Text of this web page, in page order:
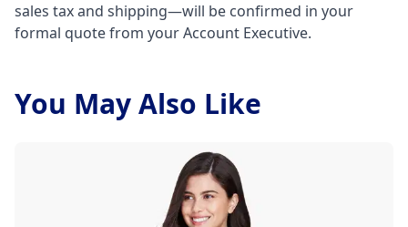
sales tax and shipping—will be confirmed in your
formal quote from your Account Executive.
You May Also Like